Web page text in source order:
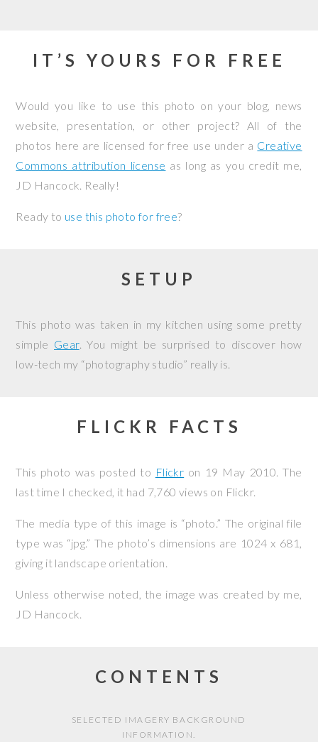
IT’S YOURS FOR FREE
Would you like to use this photo on your blog, news
website, presentation, or other project? All of the
photos here are licensed for free use under a Creative
Commons attribution license as long as you credit me,
JD Hancock. Really!
Ready to use this photo for free?
SETUP
This photo was taken in my kitchen using some pretty
simple Gear. You might be surprised to discover how
low-tech my “photography studio” really is.
FLICKR FACTS
This photo was posted to Flickr on 19 May 2010. The
last time I checked, it had 7,760 views on Flickr.
The media type of this image is “photo.” The original file
type was “jpg.” The photo’s dimensions are 1024 x 681,
giving it landscape orientation.
Unless otherwise noted, the image was created by me,
JD Hancock.
CONTENTS
SELECTED IMAGERY BACKGROUND
INFORMATION.